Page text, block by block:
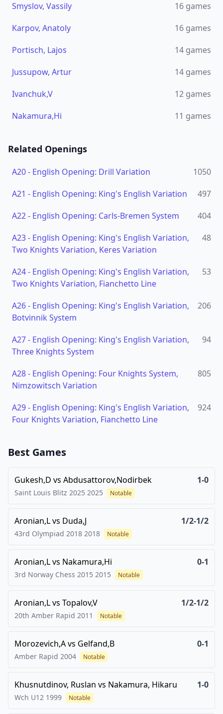
Smyslov, Vassily
16 games
Karpov, Anatoly
16 games
Portisch, Lajos
14 games
Jussupow, Artur
14 games
Ivanchuk,V
12 games
Nakamura,Hi
11 games
Related Openings
A20- English Opening: Drill Variation
1050
A21 - English Opening: King's English Variation
497
A22- English Opening: Carls-Bremen System
404
A23- English Opening: King's English Variation,
Two Knights Variation, Keres Variation
48
A24- English Opening: King's English Variation,
Two Knights Variation, Fianchetto Line
53
A26- English Opening: King's English Variation,
Botvinnik System
206
A27- English Opening: King's English Variation,
Three Knights System
94
A28- English Opening: Four Knights System,
Nimzowitsch Variation
805
A29- English Opening: King's English Variation,
Four Knights Variation, Fianchetto Line
924
Best Games
Gukesh,D vs Abdusattorov,Nodirbek 1-0
Saint Louis Blitz 2025 2025 Notable
Aronian,Lvs Duda,J 1/2-1/2
43rd Olympiad 2018 2018 Notable
Aronian,Lvs Nakamura,Hi 0-1
3rd Norway Chess 2015 2015 Notable
Aronian,Lvs Topalov,V 1/2-1/2
20th Amber Rapid 2011 Notable
Morozevich,Avs Gelfand,B 0-1
Amber Rapid 2004 Notable
Khusnutdinov, Ruslan vs Nakamura, Hikaru 1-0
Wch U12 1999 Notable